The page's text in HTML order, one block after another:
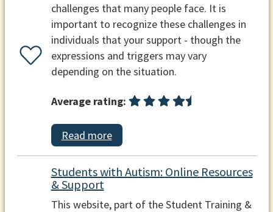
challenges that many people face. It is
important to recognize these challenges in
individuals that your support - though the
expressions and triggers may vary
depending on the situation.
Average rating:
Read more
Students with Autism: Online Resources
& Support
This website, part of the Student Training &